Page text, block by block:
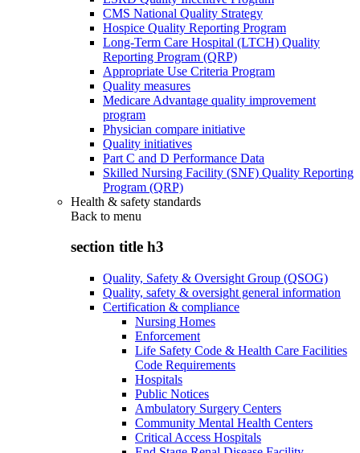
CMS National Quality Strategy
Hospice Quality Reporting Program
Long-Term Care Hospital (LTCH) Quality
Reporting Program (QRP)
Appropriate Use Criteria Program
Quality measures
Medicare Advantage quality improvement
program
Physician compare initiative
Quality initiatives
Part C and D Performance Data
Skilled Nursing Facility (SNF) Quality Reporting
Program (QRP)
Health & safety standards
Back to menu
section title h3
Quality, Safety & Oversight Group (QSOG)
Quality, safety & oversight general information
Certification & compliance
Nursing Homes
Enforcement
Life Safety Code & Health Care Facilities
Code Requirements
Hospitals
Public Notices
Ambulatory Surgery Centers
Community Mental Health Centers
Critical Access Hospitals